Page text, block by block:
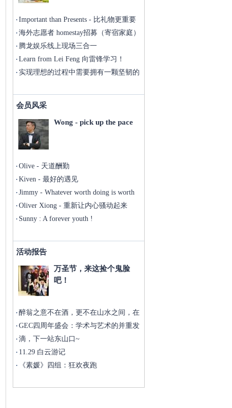
Important than Presents - 比礼物更重要
海外志愿者 homestay招募（寄宿家庭）
腾龙娱乐线上现场三合一
Learn from Lei Feng 向雷锋学习！
实现理想的过程中需要拥有一颗坚韧的
会员风采
Wong - pick up the pace
Olive - 天道酬勤
Kiven - 最好的遇见
Jimmy - Whatever worth doing is worth
doing well
Oliver Xiong - 重新让内心骚动起来
Sunny : A forever youth !
活动报告
万圣节，来这捡个鬼脸
吧！
醉翁之意不在酒，更不在山水之间，在
于
GEC四周年盛会：学术与艺术的并重发
展
滴，下一站东山口~
11.29 白云游记
《素媛》四组：狂欢夜跑